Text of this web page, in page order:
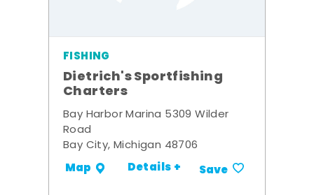
FISHING
Dietrich's Sportfishing
Charters
Bay Harbor Marina 5309 Wilder
Road
Bay City, Michigan 48706
Map Details + Save